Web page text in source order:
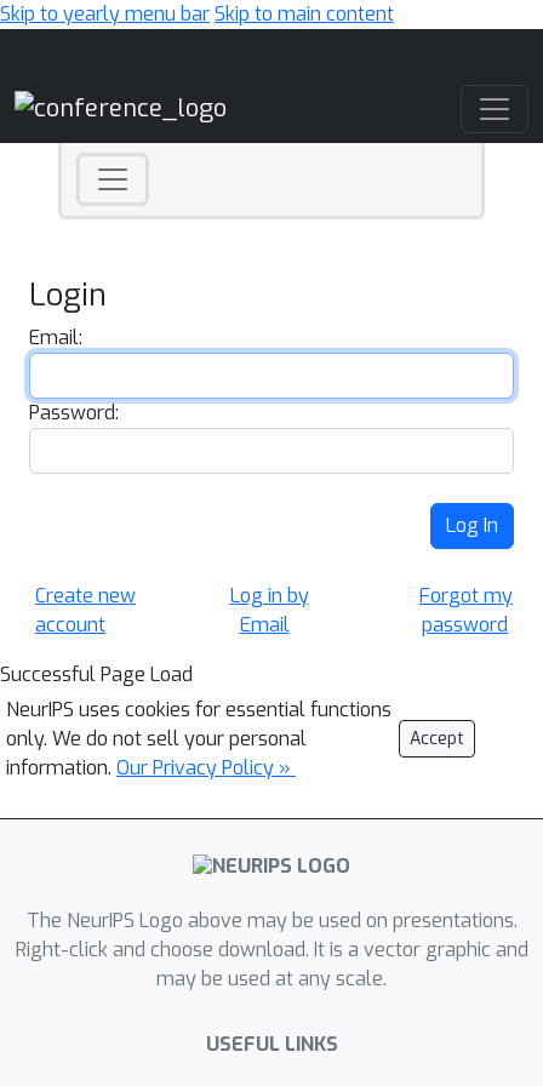
Skip to yearly menu barSkip to main content
Login
Email:
Password:
Log In
Create new
account
Log in by
Email
Forgot my
password
Successful Page Load
NeurIPS uses cookies for essential functions
only. We do not sell your personal
information. Our Privacy Policy »
Accept
The NeurIPS Logo above may be used on presentations.
Right-click and choose download. It is a vector graphic and
may be used at any scale.
USEFUL LINKS